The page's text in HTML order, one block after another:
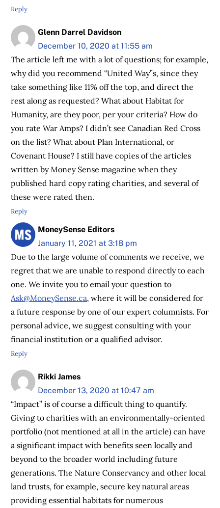
Reply
Glenn Darrel Davidson
December 10, 2020 at 11:55 am
The article left me with a lot of questions; for example,
why did you recommend “United Way”s, since they
take something like 11% off the top, and direct the
rest along as requested? What about Habitat for
Humanity, are they poor, per your criteria? How do
you rate War Amps? I didn’t see Canadian Red Cross
on the list? What about Plan International, or
Covenant House? I still have copies of the articles
written by Money Sense magazine when they
published hard copy rating charities, and several of
these were rated then.
Reply
MoneySense Editors
January 11, 2021 at 3:18 pm
Due to the large volume of comments we receive, we
regret that we are unable to respond directly to each
one. We invite you to email your question to
Ask@MoneySense.ca, where it will be considered for
a future response by one of our expert columnists. For
personal advice, we suggest consulting with your
financial institution or a qualified advisor.
Reply
Rikki James
December 13, 2020 at 10:47 am
“Impact” is of course a difficult thing to quantify.
Giving to charities with an environmentally-oriented
portfolio (not mentioned at all in the article) can have
a significant impact with benefits seen locally and
beyond to the broader world including future
generations. The Nature Conservancy and other local
land trusts, for example, secure key natural areas
providing essential habitats for numerous